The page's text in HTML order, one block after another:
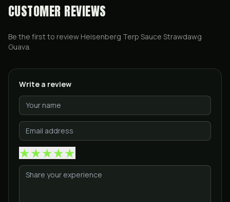
CUSTOMER REVIEWS
Be the first to review Heisenberg Terp Sauce Strawdawg
Guava.
Write a review
★★★★★